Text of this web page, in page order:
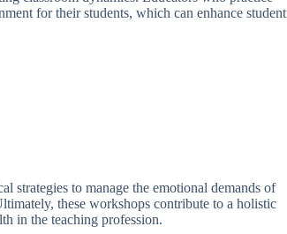
for their students, which can enhance student
strategies to manage the emotional demands of
these workshops contribute to a holistic
in the teaching profession.